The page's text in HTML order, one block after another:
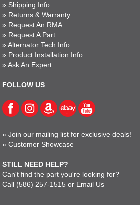
» Shipping Info
» Returns & Warranty
» Request An RMA
» Request A Part
» Alternator Tech Info
» Product Installation Info
» Ask An Expert
FOLLOW US
» Join our mailing list for exclusive deals!
» Customer Showcase
STILL NEED HELP?
Can't find the part you're looking for?
Call (586) 257-1515 or Email Us